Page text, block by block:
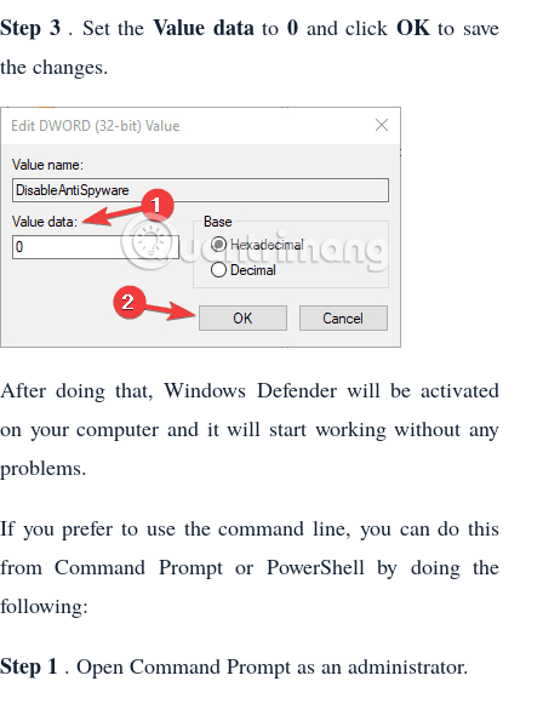
Step 3. Set theValue datato 0and click OKto save
the changes.
After doing that, Windows Defender will be activated
on your computer and it will start working without any
problems.
If you prefer to use the command line, you can do this
from Command Prompt or PowerShell by doing the
following:
Step 1 . Open Command Prompt as an administrator.